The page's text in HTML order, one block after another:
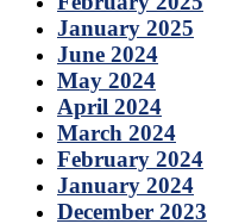
January 2025
June 2024
May 2024
April 2024
March 2024
February 2024
January 2024
December 2023